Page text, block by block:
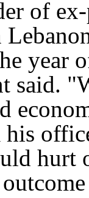
of
year
said.
hurt